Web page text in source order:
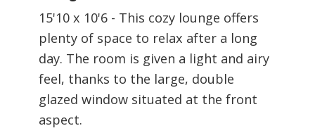
15'10 x 10'6 - This cozy lounge offers
plenty of space to relax after a long
day. The room is given a light and airy
feel, thanks to the large, double
glazed window situated at the front
aspect.